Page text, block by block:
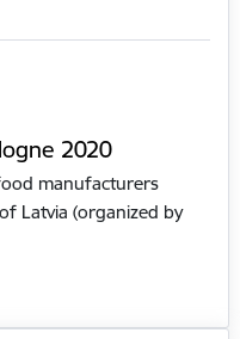
2020
manufacturers
Latvia (organized by